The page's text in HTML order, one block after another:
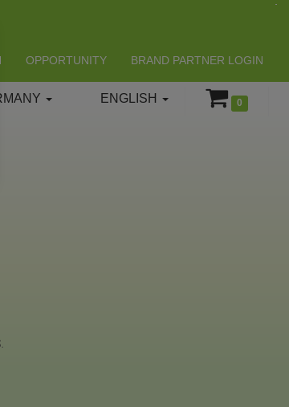
OPPORTUNITY BRAND PARTNER LOGIN
0
ENGLISH